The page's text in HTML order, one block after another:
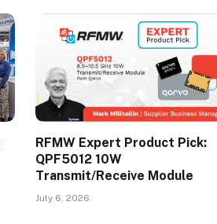
RFMW Expert Product Pick:
QPF5012 10W
Transmit/Receive Module
July 6, 2026